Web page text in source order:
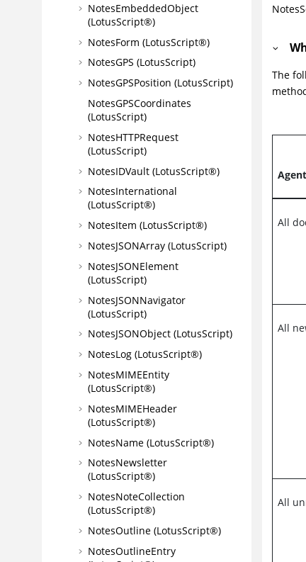
NotesEmbeddedObject
(LotusScript®)
NotesForm (LotusScript®)
NotesGPS (LotusScript)
NotesGPSPosition (LotusScript)
NotesGPSCoordinates
(LotusScript)
NotesHTTPRequest
(LotusScript)
NotesIDVault (LotusScript®)
NotesInternational
(LotusScript®)
NotesItem (LotusScript®)
NotesJSONArray (LotusScript)
NotesJSONElement
(LotusScript)
NotesJSONNavigator
(LotusScript)
NotesJSONObject (LotusScript)
NotesLog (LotusScript®)
NotesMIMEEntity
(LotusScript®)
NotesMIMEHeader
(LotusScript®)
NotesName (LotusScript®)
NotesNewsletter
(LotusScript®)
NotesNoteCollection
(LotusScript®)
NotesOutline (LotusScript®)
NotesOutlineEntry
The
All
All
All